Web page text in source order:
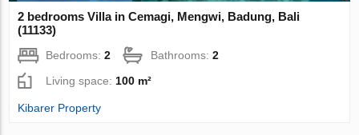
2 bedrooms Villa in Cemagi, Mengwi, Badung, Bali
(11133)
Bedrooms:2 Bathrooms:2
Living space: 100 m²
Kibarer Property